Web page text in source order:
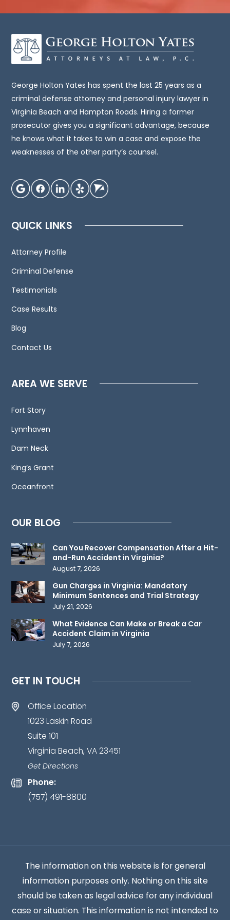
be,
legal
You
should
consult
an
attorney
for
regarding
your
We
you
to
and
welcome
calls,
and
Contacting
us
does
create
an
relationship.
do
not
any
confidential
information
to
us
time
an
attorney-
client
relationship
been
established.
*
George Holton Yates has spent the last 25 years as a
criminal defense attorney and personal injury lawyer in
Virginia Beach and Hampton Roads. Hiring a former
prosecutor gives you a significant advantage, because
he knows what it takes to win a case and expose the
weaknesses of the other party’s counsel.
QUICK LINKS
Attorney Profile
Criminal Defense
Testimonials
Case Results
Blog
Contact Us
AREA WE SERVE
Fort Story
Lynnhaven
Dam Neck
King’s Grant
Oceanfront
OUR BLOG
Can You Recover Compensation After a Hit-
and-Run Accident in Virginia?
August 7, 2026
Gun Charges in Virginia: Mandatory
Minimum Sentences and Trial Strategy
July 21, 2026
What Evidence Can Make or Break a Car
Accident Claim in Virginia
July 7, 2026
GET IN TOUCH
Office Location
1023 Laskin Road
Suite 101
Virginia Beach, VA 23451
Get Directions
Phone:
(757) 491-8800
The information on this website is for general
information purposes only. Nothing on this site
should be taken as legal advice for any individual
case or situation. This information is not intended to